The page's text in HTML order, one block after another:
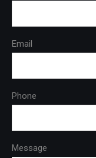
Email
Phone
Message